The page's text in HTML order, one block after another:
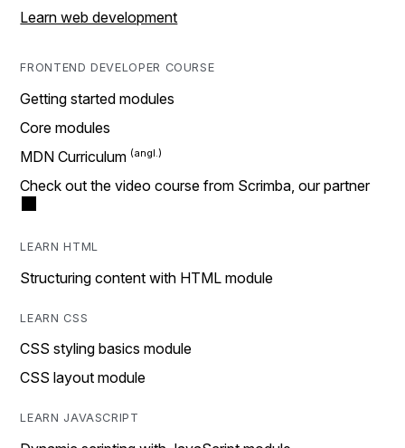
Learn web development
FRONTEND DEVELOPER COURSE
Getting started modules
Core modules
MDN Curriculum
Check out the video course from Scrimba, our partner
LEARN HTML
Structuring content with HTML module
LEARN CSS
CSS styling basics module
CSS layout module
LEARN JAVASCRIPT